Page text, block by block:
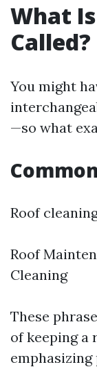
What
Called?
You might
—so what
Roof
Roof
Cleaning
These
of keeping a